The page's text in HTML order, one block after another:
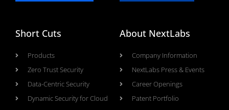
Short Cuts
Products
Zero Trust Security
Data-Centric Security
Dynamic Security for Cloud
About NextLabs
Company Information
NextLabs Press & Events
Career Openings
Patent Portfolio